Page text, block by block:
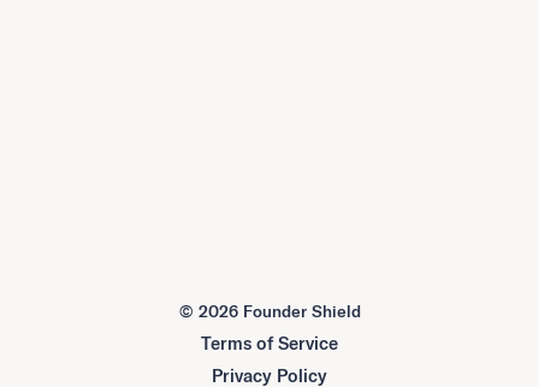
© 2026 Founder Shield
Terms of Service
Privacy Policy